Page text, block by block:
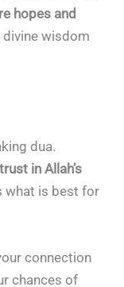
hopes and
divine wisdom
dua.
in Allah’s
what is best for
connection
chances of